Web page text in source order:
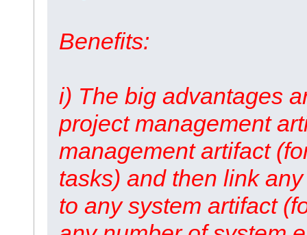
Benefits:
i) The big advantages
project management
management artifact
tasks) and then link
to any system artifact